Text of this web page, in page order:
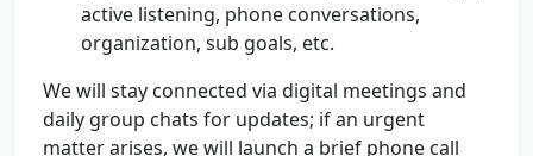
active listening, phone conversations,
organization, sub goals, etc.
We will stay connected via digital meetings and
daily group chats for updates; if an urgent
matter arises, we will launch a brief phone call